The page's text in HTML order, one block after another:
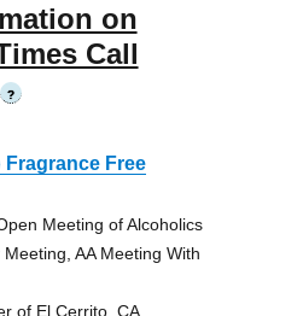
on
Call
?
Free
Meeting of Alcoholics
AA Meeting With
of El Cerrito, CA